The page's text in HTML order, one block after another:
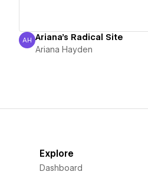
Ariana Hayden
AH Ariana's Radical Site
Ariana Hayden
Explore
Dashboard